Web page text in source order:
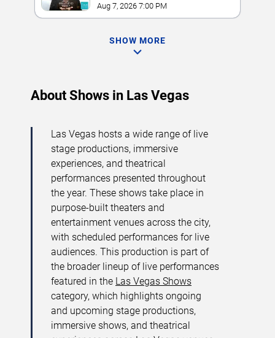
Aug 7, 2026 7:00 PM
SHOW MORE
About Shows in Las Vegas
Las Vegas hosts a wide range of live
stage productions, immersive
experiences, and theatrical
performances presented throughout
the year. These shows take place in
purpose-built theaters and
entertainment venues across the city,
with scheduled performances for live
audiences. This production is part of
the broader lineup of live performances
featured in the Las Vegas Shows
category, which highlights ongoing
and upcoming stage productions,
immersive shows, and theatrical